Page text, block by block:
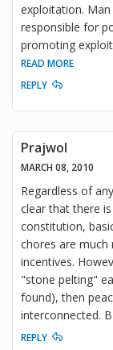
exploitation.
responsible for
promoting
READ MORE
REPLY
Prajwol
MARCH 08, 2010
Regardless of
clear that there
constitution,
chores are
incentives.
"stone pelting"
found), then
interconnected.
REPLY